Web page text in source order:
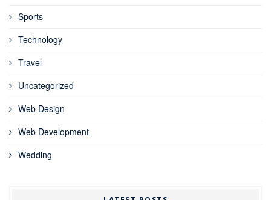
Sports
Technology
Travel
Uncategorized
Web Design
Web Development
Wedding